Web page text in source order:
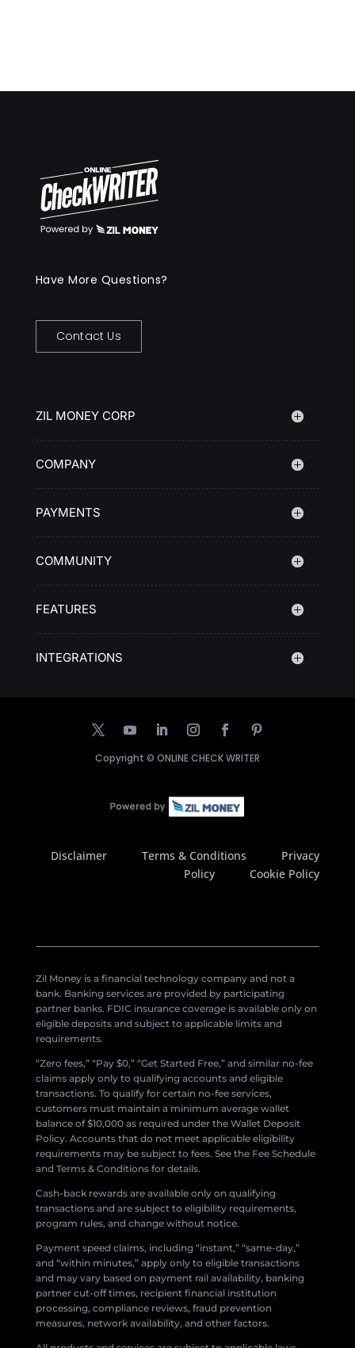
Have More Questions?
Contact Us
ZIL MONEY CORP
COMPANY
PAYMENTS
COMMUNITY
FEATURES
INTEGRATIONS
Copyright © ONLINE CHECK WRITER
Disclaimer Terms & Conditions
Privacy
Policy
Cookie Policy
Zil Money is a financial technology company and not a
bank. Banking services are provided by participating
partner banks. FDIC insurance coverage is available only on
eligible deposits and subject to applicable limits and
requirements.
“Zero fees,” “Pay $0,” “Get Started Free,” and similar no-fee
claims apply only to qualifying accounts and eligible
transactions. To qualify for certain no-fee services,
customers must maintain a minimum average wallet
balance of $10,000 as required under the Wallet Deposit
Policy. Accounts that do not meet applicable eligibility
requirements may be subject to fees. See the Fee Schedule
and Terms & Conditions for details.
Cash-back rewards are available only on qualifying
transactions and are subject to eligibility requirements,
program rules, and change without notice.
Payment speed claims, including “instant,” “same-day,”
and “within minutes,” apply only to eligible transactions
and may vary based on payment rail availability, banking
partner cut-off times, recipient financial institution
processing, compliance reviews, fraud prevention
measures, network availability, and other factors.